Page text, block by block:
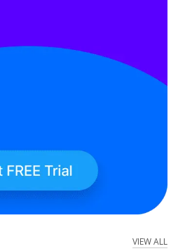
VIEW ALL